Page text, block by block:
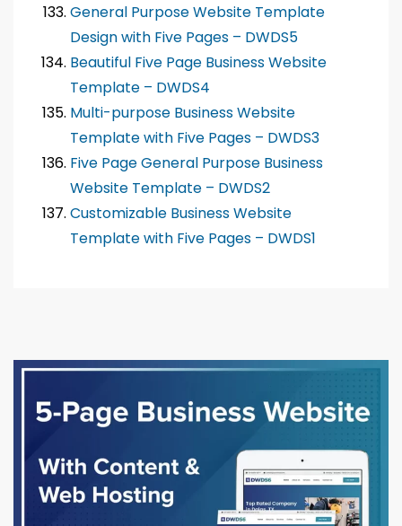
General Purpose Website Template
Design with Five Pages – DWDS5
Beautiful Five Page Business Website
Template – DWDS4
Multi-purpose Business Website
Template with Five Pages – DWDS3
Five Page General Purpose Business
Website Template – DWDS2
Customizable Business Website
Template with Five Pages – DWDS1